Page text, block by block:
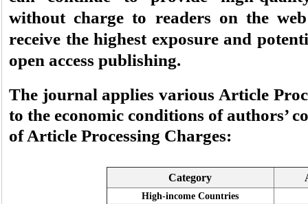
without charge to readers on the
receive the highest exposure and
open access publishing.
The journal applies various Article
to the economic conditions of authors’
of Article Processing Charges:
Category
High-income Countries